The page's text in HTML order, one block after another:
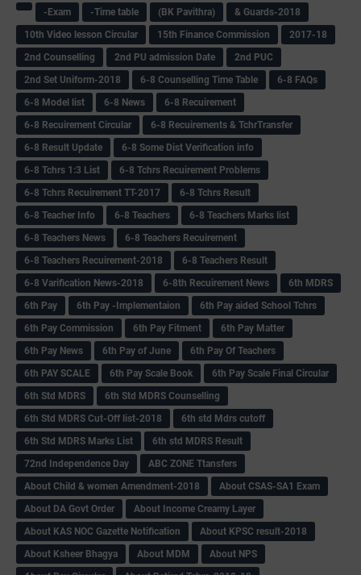
-Exam -Time table (BK Pavithra)
& Guards-2018
10th Video lesson Circular
15th Finance Commission
2017-18
2nd Counselling
2nd PU admission Date
2nd PUC
2nd Set Uniform-2018
6-8 Counselling Time Table
6-8 FAQs
6-8 Model list
6-8 News
6-8 Recuirement
6-8 Recuirement Circular
6-8 Recuirements & TchrTransfer
6-8 Result Update
6-8 Some Dist Verification info
6-8 Tchrs 1:3 List
6-8 Tchrs Recuirement Problems
6-8 Tchrs Recuirement TT-2017
6-8 Tchrs Result
6-8 Teacher Info
6-8 Teachers
6-8 Teachers Marks list
6-8 Teachers News
6-8 Teachers Recuirement
6-8 Teachers Recuirement-2018
6-8 Teachers Result
6-8 Varification News-2018
6-8th Recuirement News
6th MDRS
6th Pay
6‌th Pay -Implementaion
6th Pay aided School Tchrs
6th Pay Commission
6th Pay Fitment
6th Pay Matter
6th Pay News
6th Pay of June
6th Pay Of Teachers
6th PAY SCALE
6th Pay Scale Book
6th Pay Scale Final Circular
6th Std MDRS
6th Std MDRS Counselling
6th Std MDRS Cut-Off list-2018
6th std Mdrs cutoff
6th Std MDRS Marks List
6th std MDRS Result
72nd Independence Day
ABC ZONE Ttansfers
About Child & women Amendment-2018
About CSAS-SA1 Exam
About DA Govt Order
About Income Creamy Layer
About KAS NOC Gazette Notification
About KPSC result-2018
About Ksheer Bhagya
About MDM
About NPS